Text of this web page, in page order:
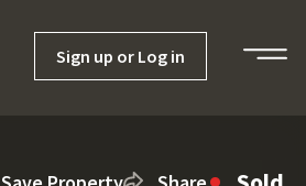
Sign up or Log in